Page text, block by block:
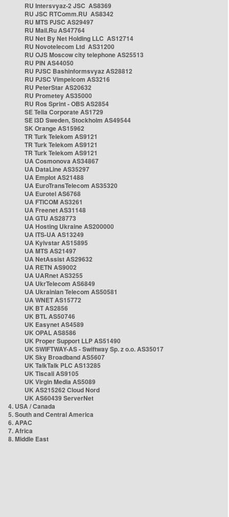
RU Intersvyaz-2 JSC AS8369
RU JSC RTComm.RU AS8342
RU MTS PJSC AS29497
RU Mail.Ru AS47764
RU Net By Net Holding LLC AS12714
RU Novotelecom Ltd AS31200
RU OJS Moscow city telephone AS25513
RU PIN AS44050
RU PJSC Bashinformsvyaz AS28812
RU PJSC Vimpelcom AS3216
RU PeterStar AS20632
RU Prometey AS35000
RU Ros Sprint - OBS AS2854
SE Telia Corporate AS1729
SE i3D Sweden, Stockholm AS49544
SK Orange AS15962
TR Turk Telekom AS9121
TR Turk Telekom AS9121
TR Turk Telekom AS9121
UA Cosmonova AS34867
UA DataLine AS35297
UA Emplot AS21488
UA EuroTransTelecom AS35320
UA Eurotel AS6768
UA FTICOM AS3261
UA Freenet AS31148
UA GTU AS28773
UA Hosting Ukraine AS200000
UA ITS-UA AS13249
UA Kyivstar AS15895
UA MTS AS21497
UA NetAssist AS29632
UA RETN AS9002
UA UARnet AS3255
UA UkrTelecom AS6849
UA Ukrainian Telecom AS50581
UA WNET AS15772
UK BT AS2856
UK BTL AS50746
UK Easynet AS4589
UK OPAL AS8586
UK Proper Support LLP AS51490
UK SWIFTWAY-AS - Swiftway Sp. z o.o. AS35017
UK Sky Broadband AS5607
UK TalkTalk PLC AS13285
UK Tiscali AS9105
UK Virgin Media AS5089
UK AS215262 Cloud Nord
UK AS60439 ServerNet
4. USA / Canada
5. South and Central America
6. APAC
7. Africa
8. Middle East